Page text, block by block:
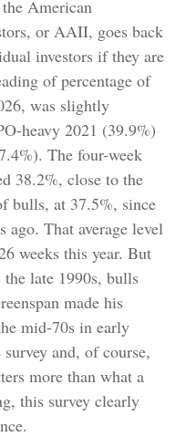
American
or AAII, goes back
investors if they are
of percentage of
was slightly
heavy 2021 (39.9%)
The four-week
38.2%, close to the
bulls, at 37.5%, since
ago. That average level
weeks this year. But
late 1990s, bulls
made his
mid-70s in early
and, of course,
more than what a
this survey clearly